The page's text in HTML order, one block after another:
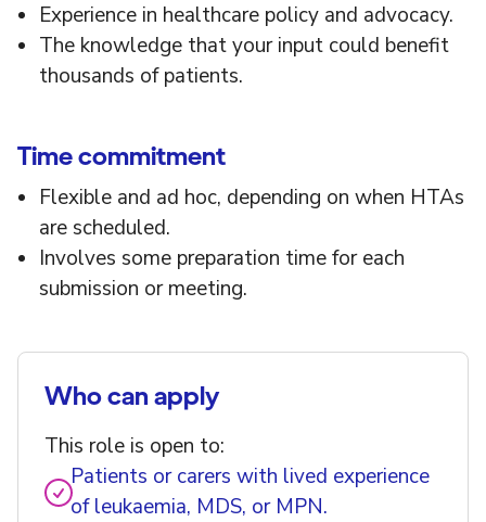
Experience in healthcare policy and advocacy.
The knowledge that your input could benefit
thousands of patients.
Time commitment
Flexible and ad hoc, depending on when HTAs
are scheduled.
Involves some preparation time for each
submission or meeting.
Who can apply
This role is open to:
Patients or carers with lived experience
of leukaemia, MDS, or MPN.